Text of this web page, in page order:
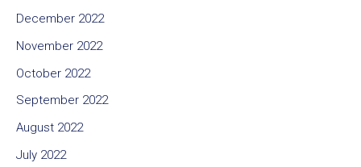
December 2022
November 2022
October 2022
September 2022
August 2022
July 2022